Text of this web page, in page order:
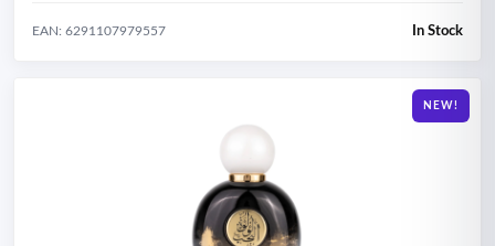
EAN: 6291107979557 In Stock
NEW!